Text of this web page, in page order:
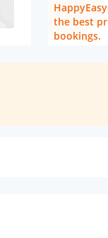
the best
bookings.